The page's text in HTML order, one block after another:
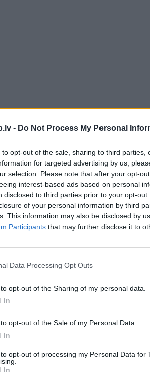
- Do Not Process My Personal
to opt-out of the sale, sharing to third
for targeted advertising by us,
selection. Please note that after your opt-
interest-based ads based on personal
disclosed to third parties prior to your opt-
of your personal information by third
This information may also be disclosed by
Participants that may further disclose it to
Data Processing Opt Outs
opt-out of the Sharing of my personal data.
In
opt-out of the Sale of my Personal Data.
In
opt-out of processing my Personal Data for
In